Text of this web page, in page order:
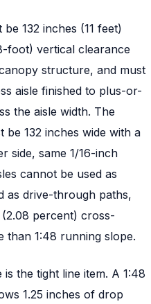
132 inches (11 feet)
foot) vertical clearance
structure, and must
aisle finished to plus-or-
the aisle width. The
be 132 inches wide with a
side, same 1/16-inch
cannot be used as
as drive-through paths,
percent) cross-
than 1:48 running slope.
the tight line item. A 1:48
1.25 inches of drop